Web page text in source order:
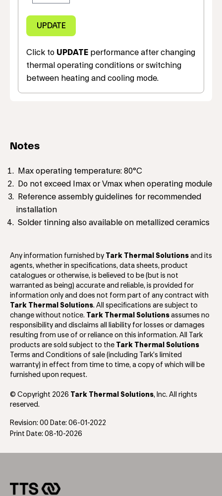
Click to UPDATE performance after changing
thermal operating conditions or switching
between heating and cooling mode.
Notes
Max operating temperature: 80°C
Do not exceed Imax or Vmax when operating module
Reference assembly guidelines for recommended
installation
Solder tinning also available on metallized ceramics
Any information furnished by Tark Thermal Solutions and its
agents, whether in specifications, data sheets, product
catalogues or otherwise, is believed to be (but is not
warranted as being) accurate and reliable, is provided for
information only and does not form part of any contract with
Tark Thermal Solutions. All specifications are subject to
change without notice.
Tark Thermal Solutions assumes no
responsibility and disclaims all liability for losses or damages
resulting from use of or reliance on this information. All Tark
products are sold subject to the
Tark Thermal Solutions
Terms and Conditions of sale (including Tark’s limited
warranty) in effect from time to time, a copy of which will be
furnished upon request.
© Copyright 2026 Tark Thermal Solutions, Inc. All rights
reserved.
Revision: 00 Date: 06-01-2022
Print Date: 08-10-2026